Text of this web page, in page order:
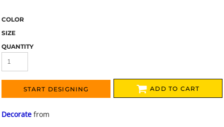
COLOR
SIZE
QUANTITY
START DESIGNING ADD TO CART
Decorate from